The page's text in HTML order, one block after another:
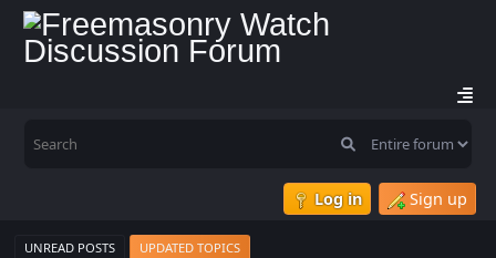
Log in Sign up
UNREAD POSTS UPDATED TOPICS